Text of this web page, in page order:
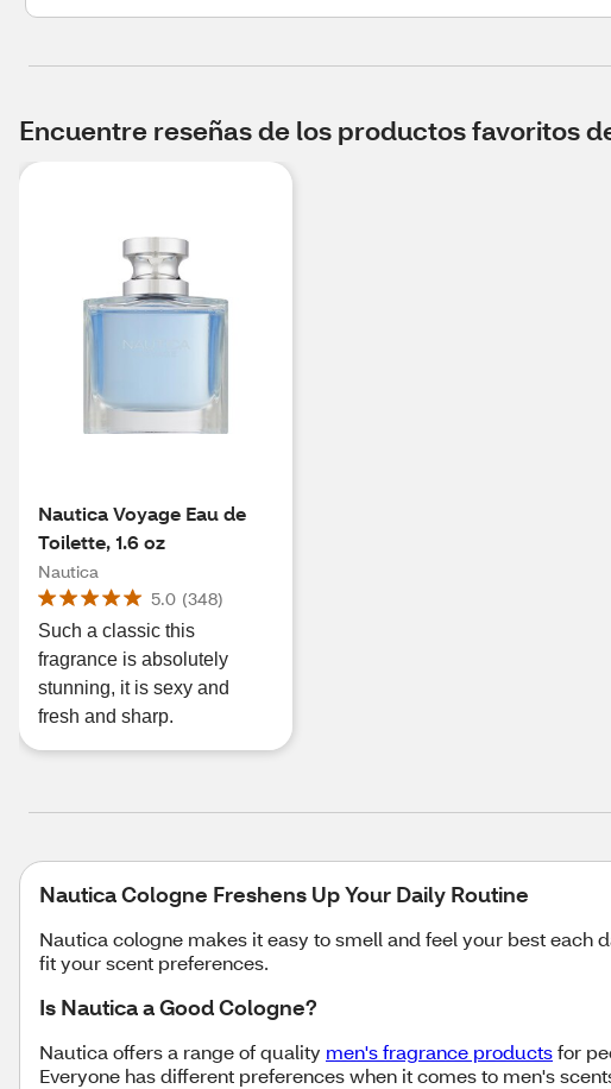
Encuentre reseñas de los productos favoritos
Nautica Voyage Eau de
Toilette, 1.6 oz
Nautica
5.0 (348)
Such a classic this
fragrance is absolutely
stunning, it is sexy and
fresh and sharp.
Nautica Cologne Freshens Up Your Daily Routine
Nautica cologne makes it easy to smell and feel your best each
fit your scent preferences.
Is Nautica a Good Cologne?
Nautica offers a range of quality men's fragrance productsfor
Everyone has different preferences when it comes to men's